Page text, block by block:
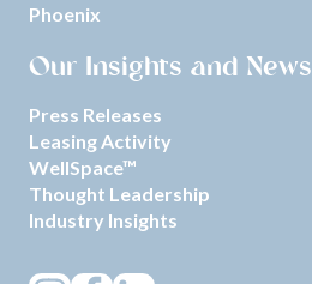
Phoenix
Our Insights and News
Press Releases
Leasing Activity
WellSpace™
Thought Leadership
Industry Insights